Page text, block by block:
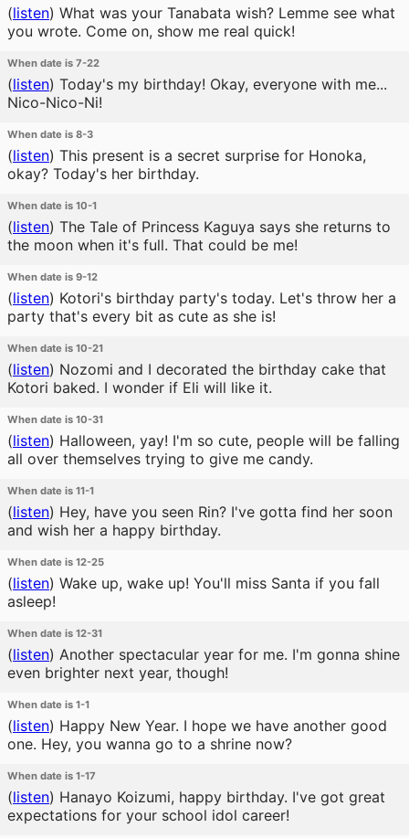
(listen) What was your Tanabata wish? Lemme see what
you wrote. Come on, show me real quick!
When date is 7-22
(listen) Today's my birthday! Okay, everyone with me...
Nico-Nico-Ni!
When date is 8-3
(listen) This present is a secret surprise for Honoka,
okay? Today's her birthday.
When date is 10-1
(listen) The Tale of Princess Kaguya says she returns to
the moon when it's full. That could be me!
When date is 9-12
(listen) Kotori's birthday party's today. Let's throw her a
party that's every bit as cute as she is!
When date is 10-21
(listen) Nozomi and I decorated the birthday cake that
Kotori baked. I wonder if Eli will like it.
When date is 10-31
(listen) Halloween, yay! I'm so cute, people will be falling
all over themselves trying to give me candy.
When date is 11-1
(listen) Hey, have you seen Rin? I've gotta find her soon
and wish her a happy birthday.
When date is 12-25
(listen) Wake up, wake up! You'll miss Santa if you fall
asleep!
When date is 12-31
(listen) Another spectacular year for me. I'm gonna shine
even brighter next year, though!
When date is 1-1
(listen) Happy New Year. I hope we have another good
one. Hey, you wanna go to a shrine now?
When date is 1-17
(listen) Hanayo Koizumi, happy birthday. I've got great
expectations for your school idol career!